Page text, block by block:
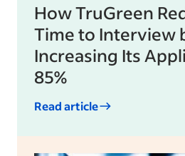
How TruGreen
Time to Interview
Increasing Its
85%
Read article